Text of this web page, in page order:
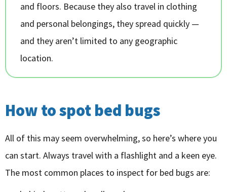
and floors. Because they also travel in clothing
and personal belongings, they spread quickly —
and they aren’t limited to any geographic
location.
How to spot bed bugs
All of this may seem overwhelming, so here’s where you
can start. Always travel with a flashlight and a keen eye.
The most common places to inspect for bed bugs are: